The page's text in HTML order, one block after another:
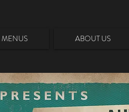
MENUS ABOUT US